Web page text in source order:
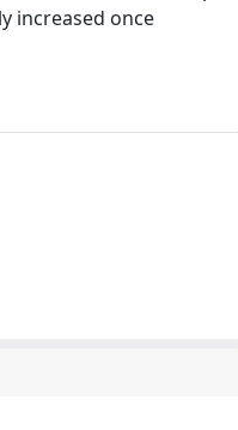
increased once